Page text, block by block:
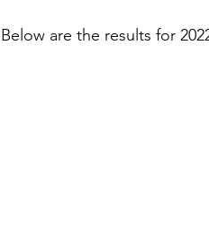
Below are the results for